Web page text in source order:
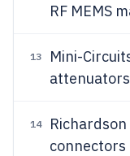
RF MEMS
13 Mini-
14